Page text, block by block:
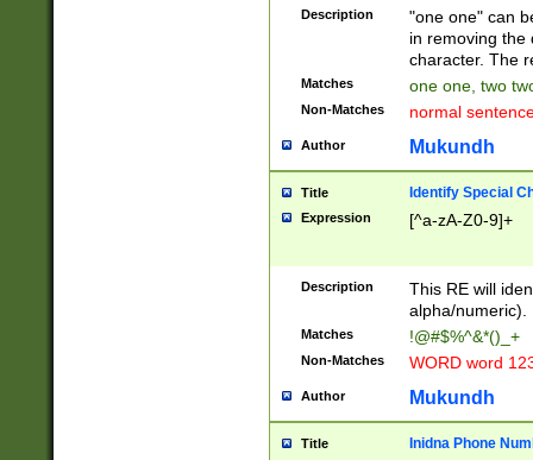
Description
"one one" can
in removing the
character. The
Matches one one, two
Non-Matches normal
Author Mukundh
Title Identify Special
Expression [^a-zA-Z0-9]+
Description
This RE will
alpha/numeric).
Matches !@#$%^&*()_+
Non-Matches WORD word
Author Mukundh
Title Inidna Phone